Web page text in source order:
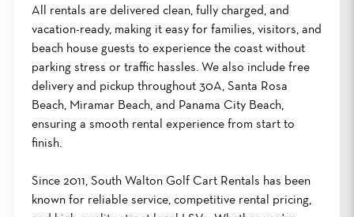
All rentals are delivered clean, fully charged, and
vacation-ready, making it easy for families, visitors, and
beach house guests to experience the coast without
parking stress or traffic hassles. We also include free
delivery and pickup throughout 30A, Santa Rosa
Beach, Miramar Beach, and Panama City Beach,
ensuring a smooth rental experience from start to
finish.
Since 2011, South Walton Golf Cart Rentals has been
known for reliable service, competitive rental pricing,